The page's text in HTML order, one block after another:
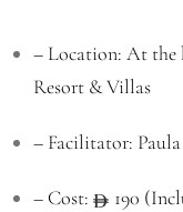
– Location: At the
Resort & Villas
– Facilitator: Paula
– Cost:
190